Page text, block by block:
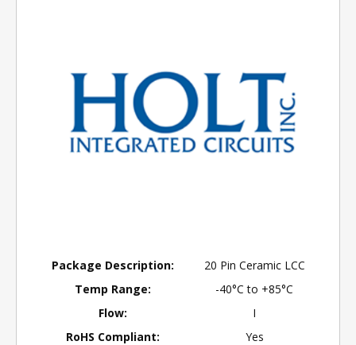
Package Description:
20 Pin Ceramic LCC
Temp Range:
-40°C to +85°C
Flow:
I
RoHS Compliant:
Yes